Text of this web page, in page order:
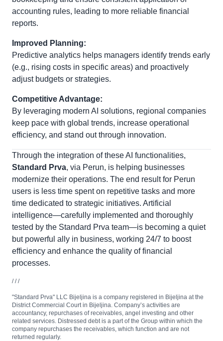
accounting rules, leading to more reliable financial
reports.
Improved Planning:
Predictive analytics helps managers identify trends early
(e.g., rising costs in specific areas) and proactively
adjust budgets or strategies.
Competitive Advantage:
By leveraging modern AI solutions, regional companies
keep pace with global trends, increase operational
efficiency, and stand out through innovation.
Through the integration of these AI functionalities,
Standard Prva, via Perun, is helping businesses
modernize their operations. The end result for Perun
users is less time spent on repetitive tasks and more
time dedicated to strategic initiatives. Artificial
intelligence—carefully implemented and thoroughly
tested by the Standard Prva team—is becoming a quiet
but powerful ally in business, working 24/7 to boost
efficiency and enhance the quality of financial
processes.
/ / /
"Standard Prva" LLC Bijeljina is a company registered in Bijeljina at the
District Commercial Court in Bijeljina. Company’s activities are
accountancy, repurchases of receivables, angel investing and other
related services. Distressed debt is a part of the Group within which the
company repurchases the receivables, which function and are not
returned regularly.